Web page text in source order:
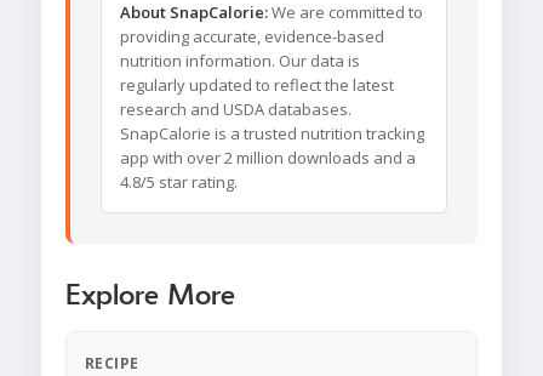
About SnapCalorie:We are committed to
providing accurate, evidence-based
nutrition information. Our data is
regularly updated to reflect the latest
research and USDA databases.
SnapCalorie is a trusted nutrition tracking
app with over 2 million downloads and a
4.8/5 star rating.
Explore More
RECIPE